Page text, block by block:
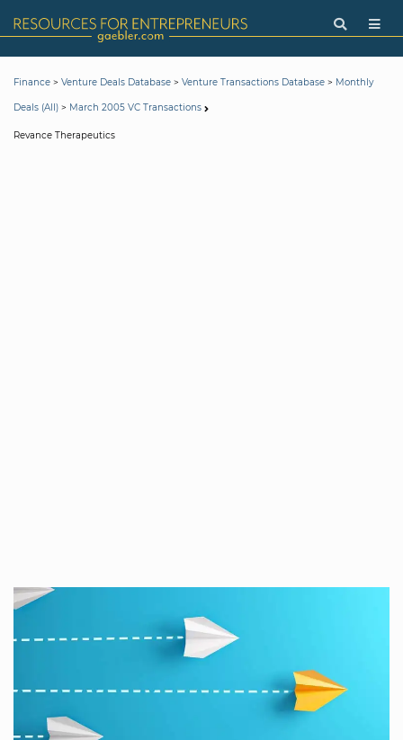
Finance > Venture Deals Database > Venture Transactions Database > Monthly
Deals (All) > March 2005 VC Transactions
Revance Therapeutics